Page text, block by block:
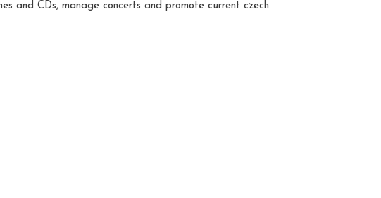
and CDs, manage concerts and promote current czech